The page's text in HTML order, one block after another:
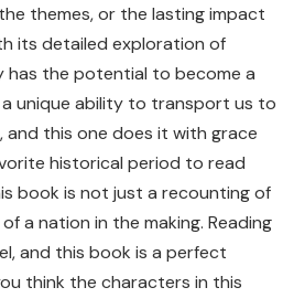
themes, or the lasting impact
its detailed exploration of
has the potential to become a
a unique ability to transport us to
this one does it with grace
historical period to read
book is not just a recounting of
a nation in the making. Reading
and this book is a perfect
think the characters in this